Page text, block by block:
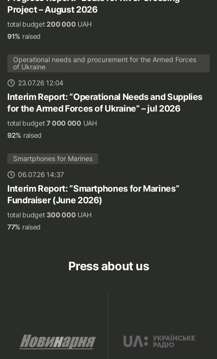
Project – August 2026
total budget200 000 UAH
91% raised
Operational needs and procurement for the Armed Forces
of Ukraine
23.07.26 12:04
Interim Report: “Operational Needs and Supplies
for the Armed Forces of Ukraine” – jul 2026
total budget7 000 000 UAH
92% raised
Smartphones for Marines
06.07.26 14:37
Interim Report: “Smartphones for Marines”
Fundraiser (June 2026)
total budget300 000 UAH
77% raised
Press about us